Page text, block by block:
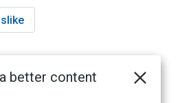
Next
better content